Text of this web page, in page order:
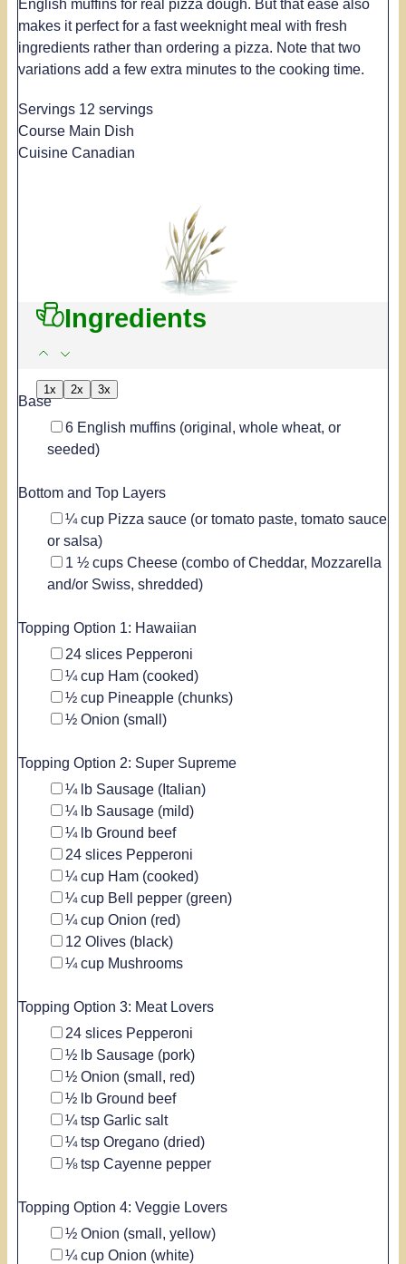
English muffins for real pizza dough. But that ease also
makes it perfect for a fast weeknight meal with fresh
ingredients rather than ordering a pizza. Note that two
variations add a few extra minutes to the cooking time.
Servings 12 servings
Course Main Dish
Cuisine Canadian
Ingredients
1x 2x 3x
Base
▢
6 English muffins (original, whole wheat, or
seeded)
Bottom and Top Layers
▢
¼ cup Pizza sauce (or tomato paste, tomato sauce
or salsa)
▢
1 ½ cups Cheese (combo of Cheddar, Mozzarella
and/or Swiss, shredded)
Topping Option 1: Hawaiian
▢
24 slices Pepperoni
▢
¼ cup Ham (cooked)
▢
½ cup Pineapple (chunks)
▢
½ Onion (small)
Topping Option 2: Super Supreme
▢
¼ lb Sausage (Italian)
▢
¼ lb Sausage (mild)
▢
¼ lb Ground beef
▢
24 slices Pepperoni
▢
¼ cup Ham (cooked)
▢
¼ cup Bell pepper (green)
▢
¼ cup Onion (red)
▢
12 Olives (black)
▢
¼ cup Mushrooms
Topping Option 3: Meat Lovers
▢
24 slices Pepperoni
▢
½ lb Sausage (pork)
▢
½ Onion (small, red)
▢
½ lb Ground beef
▢
¼ tsp Garlic salt
▢
¼ tsp Oregano (dried)
▢
⅛ tsp Cayenne pepper
Topping Option 4: Veggie Lovers
▢
½ Onion (small, yellow)
▢
¼ cup Onion (white)